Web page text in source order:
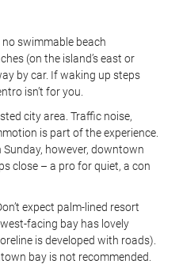
no swimmable beach
(on the island’s east or
by car. If waking up steps
isn’t for you.
city area. Traffic noise,
is part of the experience.
however, downtown
close – a pro for quiet, a con
expect palm-lined resort
facing bay has lovely
is developed with roads).
bay is not recommended.